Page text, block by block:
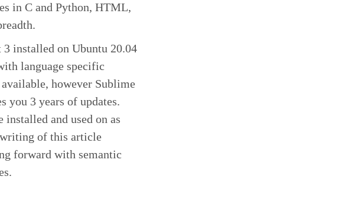
in C and Python, HTML,
installed on Ubuntu 20.04
language specific
however Sublime
you 3 years of updates.
installed and used on as
of this article
forward with semantic